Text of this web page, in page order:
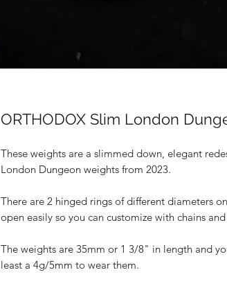
ORTHODOX Slim London
These weights are a slimmed down, elegant
London Dungeon weights from 2023.
There are 2 hinged rings of different diameters
open easily so you can customize with chains
The weights are 35mm or 1 3/8" in length and
least a 4g/5mm to wear them.